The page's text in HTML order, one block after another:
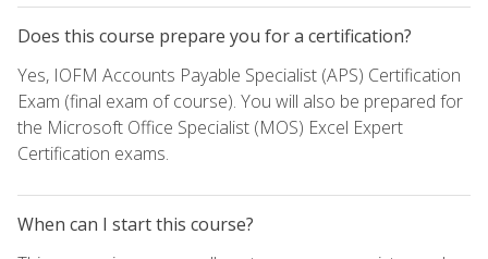
Does this course prepare you for a certification?
Yes, IOFM Accounts Payable Specialist (APS) Certification
Exam (final exam of course). You will also be prepared for
the Microsoft Office Specialist (MOS) Excel Expert
Certification exams.
When can I start this course?